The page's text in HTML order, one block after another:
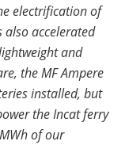
electrification of
accelerated
and
the MF Ampere
installed, but
the Incat ferry
of our